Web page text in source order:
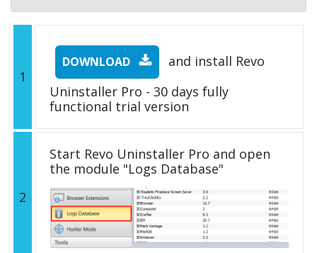
1
DOWNLOAD
and install Revo
Uninstaller Pro - 30 days fully
functional trial version
2
Start Revo Uninstaller Pro and open
the module "Logs Database"